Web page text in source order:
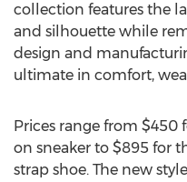
collection features the
and silhouette while
design and
ultimate in comfort,
Prices range from $450
on sneaker to $895 for
strap shoe. The new